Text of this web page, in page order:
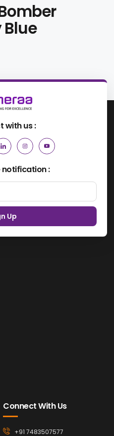
with us :
:
Up
Connect With Us
+91 7483507577